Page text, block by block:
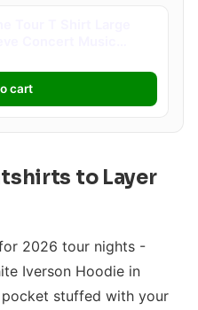
cart
to Layer
2026 tour nights -
Iverson Hoodie in
stuffed with your